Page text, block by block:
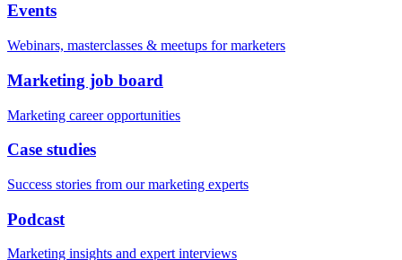
Events
Webinars, masterclasses & meetups for marketers
Marketing job board
Marketing career opportunities
Case studies
Success stories from our marketing experts
Podcast
Marketing insights and expert interviews